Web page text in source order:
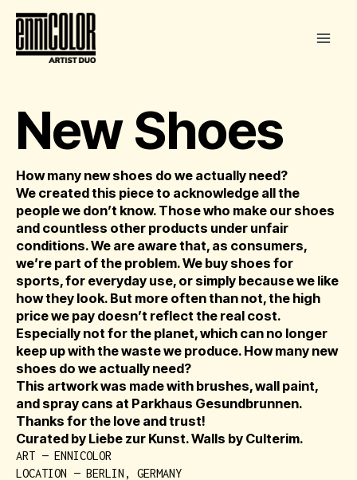
content
New Shoes
How many new shoes do we actually need?
We created this piece to acknowledge all the
people we don’t know. Those who make our shoes
and countless other products under unfair
conditions. We are aware that, as consumers,
we’re part of the problem. We buy shoes for
sports, for everyday use, or simply because we like
how they look. But more often than not, the high
price we pay doesn’t reflect the real cost.
Especially not for the planet, which can no longer
keep up with the waste we produce. How many new
shoes do we actually need?
This artwork was made with brushes, wall paint,
and spray cans at Parkhaus Gesundbrunnen.
Thanks for the love and trust!
Curated by Liebe zur Kunst. Walls by Culterim.
ART — ENNICOLOR
LOCATION — BERLIN, GERMANY